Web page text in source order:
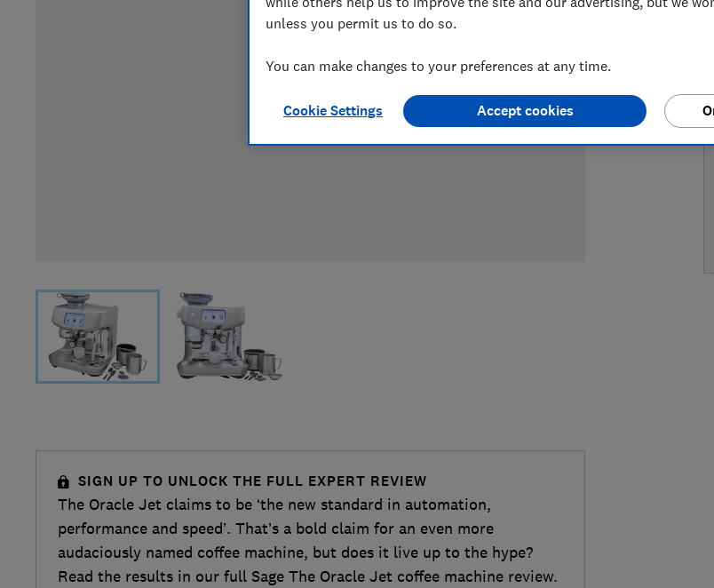
SIGN UP TO UNLOCK THE FULL EXPERT REVIEW
The Oracle Jet claims to be ‘the new standard in automation,
performance and speed’. That’s a bold claim for an even more
audaciously named coffee machine, but does it live up to the hype?
Read the results in our full Sage The Oracle Jet coffee machine review.
unless you permit us to do so.
You can make changes to your preferences at any time.
Cookie Settings Accept cookies